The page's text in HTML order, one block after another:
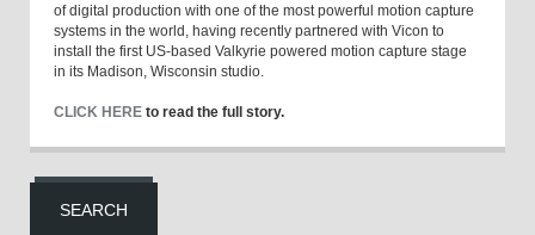
of digital production with one of the most powerful motion capture
systems in the world, having recently partnered with Vicon to
install the first US-based Valkyrie powered motion capture stage
in its Madison, Wisconsin studio.
CLICK HERE to read the full story.
SEARCH